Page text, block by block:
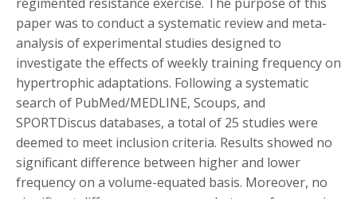
paper was to conduct a systematic review and meta-
analysis of experimental studies designed to
investigate the effects of weekly training frequency on
hypertrophic adaptations. Following a systematic
search of PubMed/MEDLINE, Scoups, and
SPORTDiscus databases, a total of 25 studies were
deemed to meet inclusion criteria. Results showed no
significant difference between higher and lower
frequency on a volume-equated basis. Moreover, no